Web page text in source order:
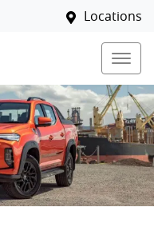
Locations